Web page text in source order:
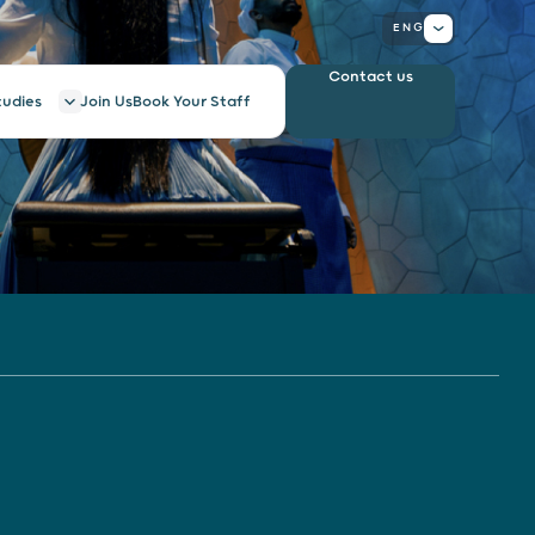
ENG
Join UsBook Your Staff
Contact us